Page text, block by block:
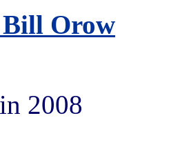
Orow
2008